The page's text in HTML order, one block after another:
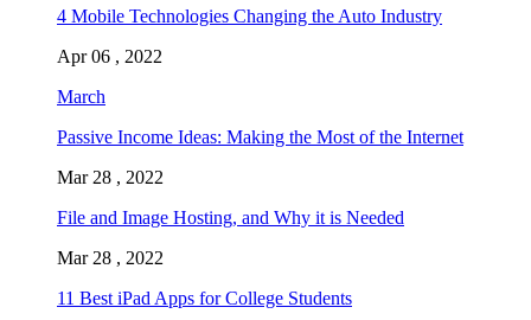
4 Mobile Technologies Changing the Auto Industry
Apr 06 , 2022
March
Passive Income Ideas: Making the Most of the Internet
Mar 28 , 2022
File and Image Hosting, and Why it is Needed
Mar 28 , 2022
11 Best iPad Apps for College Students